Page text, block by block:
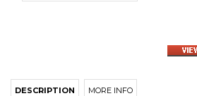
A sturdy and fashionable way to carry your